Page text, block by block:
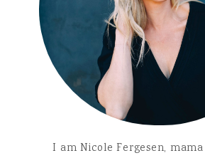
I am Nicole Fergesen,